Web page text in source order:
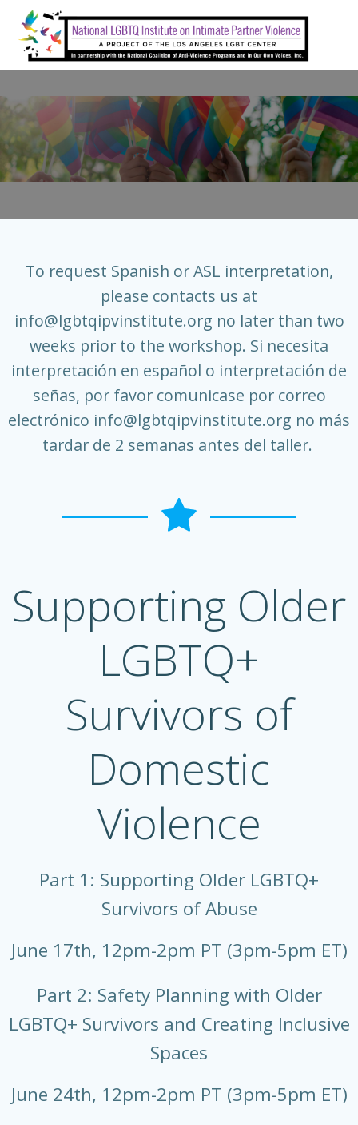
to
content
To request Spanish or ASL interpretation,
please contacts us at
info@lgbtqipvinstitute.org no later than two
weeks prior to the workshop. Si necesita
interpretación en español o interpretación de
señas, por favor comunicase por correo
electrónico info@lgbtqipvinstitute.org no más
tardar de 2 semanas antes del taller.
Supporting Older
LGBTQ+
Survivors of
Domestic
Violence
Part 1: Supporting Older LGBTQ+
Survivors of Abuse
June 17th, 12pm-2pm PT (3pm-5pm ET)
Part 2: Safety Planning with Older
LGBTQ+ Survivors and Creating Inclusive
Spaces
June 24th, 12pm-2pm PT (3pm-5pm ET)